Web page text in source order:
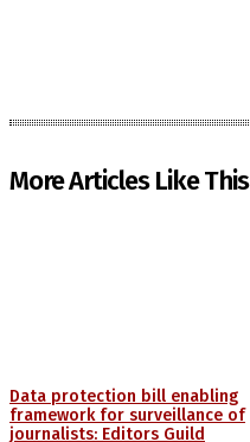
More Articles Like This
Data protection bill enabling
framework for surveillance of
journalists: Editors Guild